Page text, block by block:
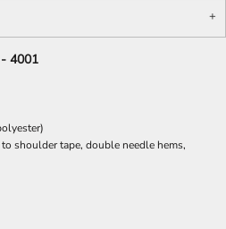
4001
shoulder tape, double needle hems,